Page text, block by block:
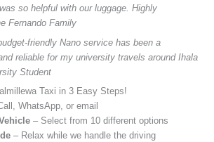
so helpful with our luggage. Highly
Fernando Family
friendly Nano service has been a
reliable for my university travels around Ihala
Student
Taxi in 3 Easy Steps!
WhatsApp, or email
– Select from 10 different options
– Relax while we handle the driving